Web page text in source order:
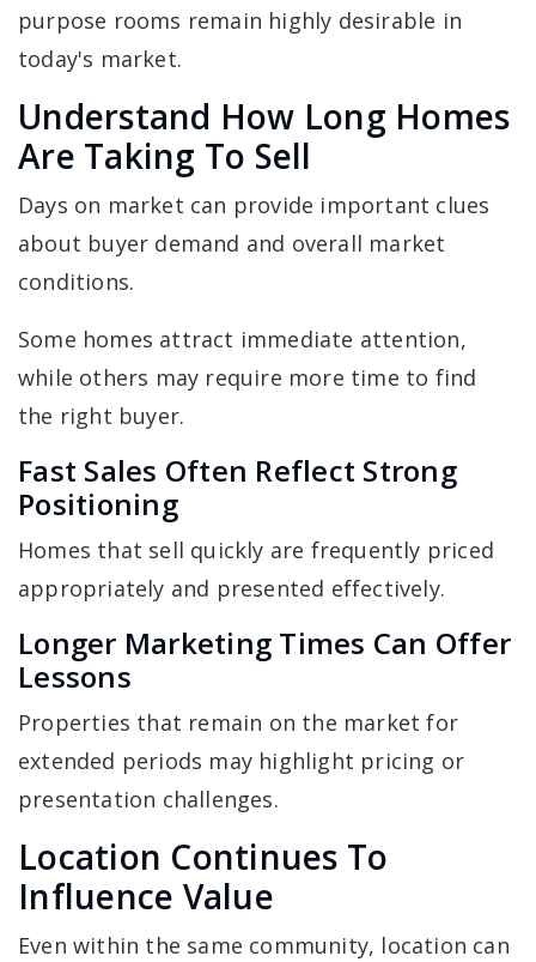
purpose rooms remain highly desirable in
today's market.
Understand How Long Homes
Are Taking To Sell
Days on market can provide important clues
about buyer demand and overall market
conditions.
Some homes attract immediate attention,
while others may require more time to find
the right buyer.
Fast Sales Often Reflect Strong
Positioning
Homes that sell quickly are frequently priced
appropriately and presented effectively.
Longer Marketing Times Can Offer
Lessons
Properties that remain on the market for
extended periods may highlight pricing or
presentation challenges.
Location Continues To
Influence Value
Even within the same community, location can